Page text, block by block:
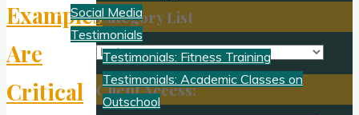
Social Media
Testimonials
Testimonials: Fitness Training
Testimonials: Academic Classes on
Outschool
Examples
Are
Critical
Category List
Category
List
Client Access: